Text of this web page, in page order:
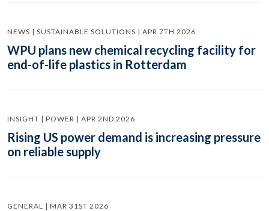
NEWS | SUSTAINABLE SOLUTIONS | APR 7TH 2026
WPU plans new chemical recycling facility for
end-of-life plastics in Rotterdam
INSIGHT | POWER | APR 2ND 2026
Rising US power demand is increasing pressure
on reliable supply
GENERAL | MAR 31ST 2026